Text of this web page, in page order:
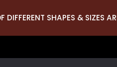
SHAPES & SIZES